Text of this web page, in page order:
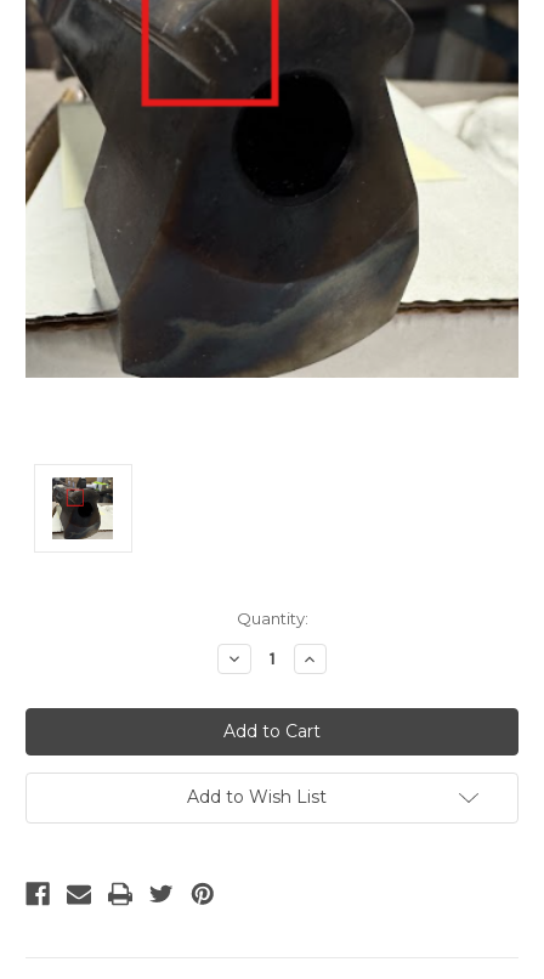
Quantity:
Decrease
Quantity
undefined
Increase
Quantity
undefined
Add to Wish List